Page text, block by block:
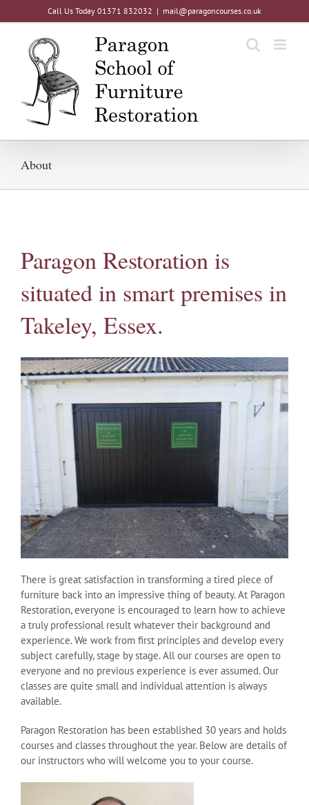
to
Call Us Today 01371 832032 | mail@paragoncourses.co.uk
About
Paragon Restoration is
situated in smart premises in
Takeley, Essex.
There is great satisfaction in transforming a tired piece of
furniture back into an impressive thing of beauty. At Paragon
Restoration, everyone is encouraged to learn how to achieve
a truly professional result whatever their background and
experience. We work from first principles and develop every
subject carefully, stage by stage. All our courses are open to
everyone and no previous experience is ever assumed. Our
classes are quite small and individual attention is always
available.
Paragon Restoration has been established 30 years and holds
courses and classes throughout the year. Below are details of
our instructors who will welcome you to your course.